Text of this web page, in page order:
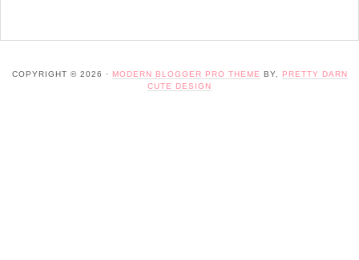
COPYRIGHT © 2026 · MODERN BLOGGER PRO THEME BY,
PRETTY DARN
CUTE DESIGN